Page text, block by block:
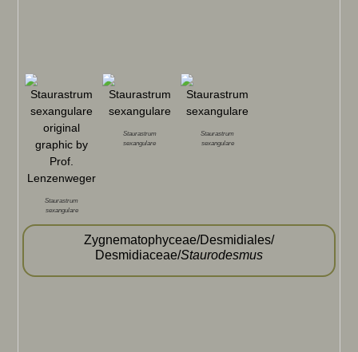
Staurastrum
sexangulare
Staurastrum
sexangulare
Staurastrum
sexangulare
Zygnematophyceae/Desmidiales/
Desmidiaceae/Staurodesmus